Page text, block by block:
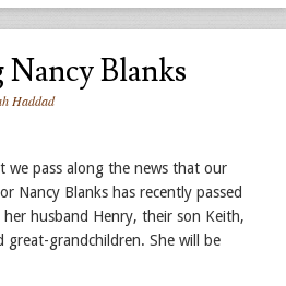
Blanks
Haddad
we pass along the news that our
Nancy Blanks has recently passed
husband Henry, their son Keith,
great-grandchildren. She will be